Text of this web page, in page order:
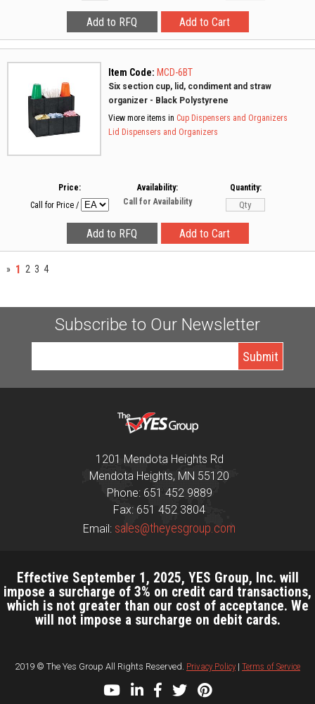
Item Code: MCD-6BT
Six section cup, lid, condiment and straw
organizer - Black Polystyrene
View more items in Cup Dispensers and Organizers
Lid Dispensers and Organizers
Price:
Call for Price /
Availability:
Call for Availability
Quantity:
» 1 2 3 4
Subscribe to Our Newsletter
1201 Mendota Heights Rd
Mendota Heights, MN 55120
Phone: 651 452 9889
Fax: 651 452 3804
Email: sales@theyesgroup.com
Effective September 1, 2025, YES Group, Inc. will
impose a surcharge of 3% on credit card transactions,
which is not greater than our cost of acceptance. We
will not impose a surcharge on debit cards.
2019 © The Yes Group All Rights Reserved. Privacy Policy | Terms of Service